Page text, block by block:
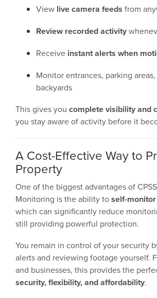
View live camera feeds from
Review recorded activity
Receive instant alerts when
Monitor entrances, parking
backyards
This gives you complete visibility and
you stay aware of activity before it
A Cost-Effective Way to
Property
One of the biggest advantages of
Monitoring is the ability toself-
which can significantly reduce
still providing powerful protection.
You remain in control of your security
alerts and reviewing footage yourself.
and businesses, this provides the
security, flexibility, and affordability.